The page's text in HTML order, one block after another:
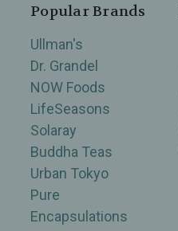
Popular Brands
Ullman's
Dr. Grandel
NOW Foods
LifeSeasons
Solaray
Buddha Teas
Urban Tokyo
Pure
Encapsulations